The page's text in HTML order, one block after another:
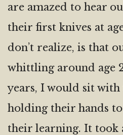
are amazed to hear
their first knives at
don’t realize, is that
whittling around age
years, I would sit
holding their hands
their learning. It took